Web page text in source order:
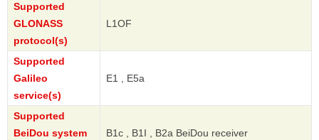
Supported
GLONASS
protocol(s)
L1OF
Supported
Galileo
service(s)
E1 , E5a
Supported
BeiDou system
B1c , B1I , B2a BeiDou receiver